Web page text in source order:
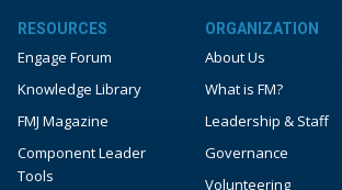
RESOURCES
Engage Forum
Knowledge Library
FMJ Magazine
Component Leader
Tools
ORGANIZATION
About Us
What is FM?
Leadership & Staff
Governance
Volunteering